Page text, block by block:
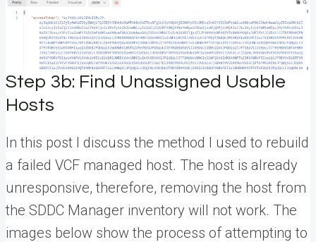
Step 3b: Find Unassigned Usable
Hosts
In this post I discuss the method I used to rebuild
a failed VCF managed host. The host is already
unresponsive, therefore, removing the host from
the SDDC Manager inventory will not work. The
images below show the process of attempting to